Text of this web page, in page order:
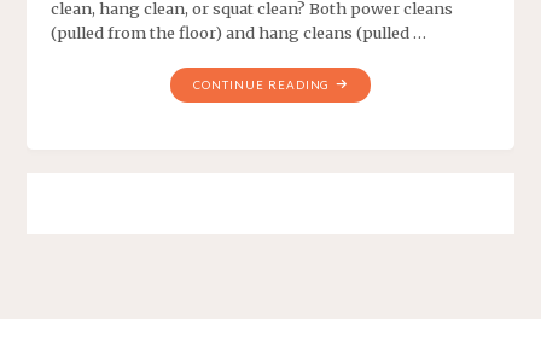
clean, hang clean, or squat clean? Both power cleans
(pulled from the floor) and hang cleans (pulled …
CONTINUE READING